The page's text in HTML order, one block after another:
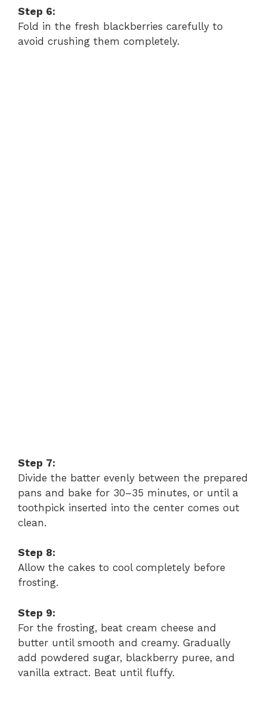
Step 6:
Fold in the fresh blackberries carefully to
avoid crushing them completely.
Step 7:
Divide the batter evenly between the prepared
pans and bake for 30–35 minutes, or until a
toothpick inserted into the center comes out
clean.
Step 8:
Allow the cakes to cool completely before
frosting.
Step 9:
For the frosting, beat cream cheese and
butter until smooth and creamy. Gradually
add powdered sugar, blackberry puree, and
vanilla extract. Beat until fluffy.